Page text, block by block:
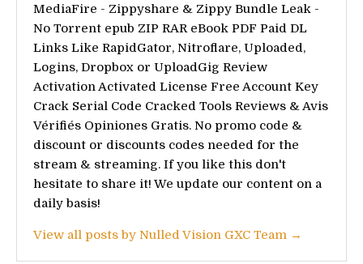
MediaFire - Zippyshare & Zippy Bundle Leak -
No Torrent epub ZIP RAR eBook PDF Paid DL
Links Like RapidGator, Nitroflare, Uploaded,
Logins, Dropbox or UploadGig Review
Activation Activated License Free Account Key
Crack Serial Code Cracked Tools Reviews & Avis
Vérifiés Opiniones Gratis. No promo code &
discount or discounts codes needed for the
stream & streaming. If you like this don't
hesitate to share it! We update our content on a
daily basis!
View all posts by Nulled Vision GXC Team →